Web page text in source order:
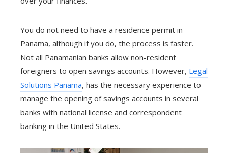
You do not need to have a residence permit in
Panama, although if you do, the process is faster.
Not all Panamanian banks allow non-resident
foreigners to open savings accounts. However, Legal
Solutions Panama, has the necessary experience to
manage the opening of savings accounts in several
banks with national license and correspondent
banking in the United States.